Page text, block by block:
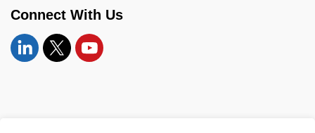
Connect With Us
LinkedinTwitter YouTube